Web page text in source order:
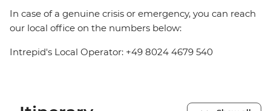
In case of a genuine crisis or emergency, you can reach
our local office on the numbers below:
Intrepid's Local Operator: +49 8024 4679 540